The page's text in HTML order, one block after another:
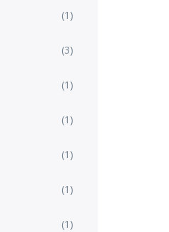
(1)
(3)
(1)
(1)
(1)
(1)
(1)